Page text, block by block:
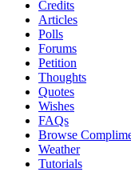
Credits
Articles
Polls
Forums
Petition
Thoughts
Quotes
Wishes
FAQs
Browse
Weather
Tutorials